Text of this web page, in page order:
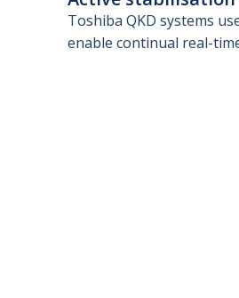
Toshiba QKD systems
enable continual real-